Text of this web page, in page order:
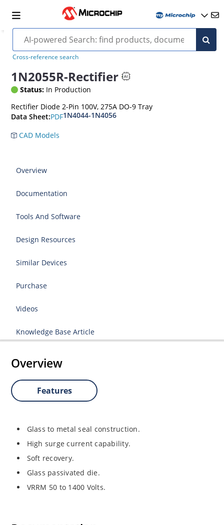
Cross-reference search
1N2055R-Rectifier
Status: In Production
Rectifier Diode 2-Pin 100V, 275A DO-9 Tray
Data Sheet:PDF1N4044-1N4056
CAD Models
Overview
Documentation
Tools And Software
Design Resources
Similar Devices
Purchase
Videos
Knowledge Base Article
Overview
Features
Glass to metal seal construction.
High surge current capability.
Soft recovery.
Glass passivated die.
VRRM 50 to 1400 Volts.